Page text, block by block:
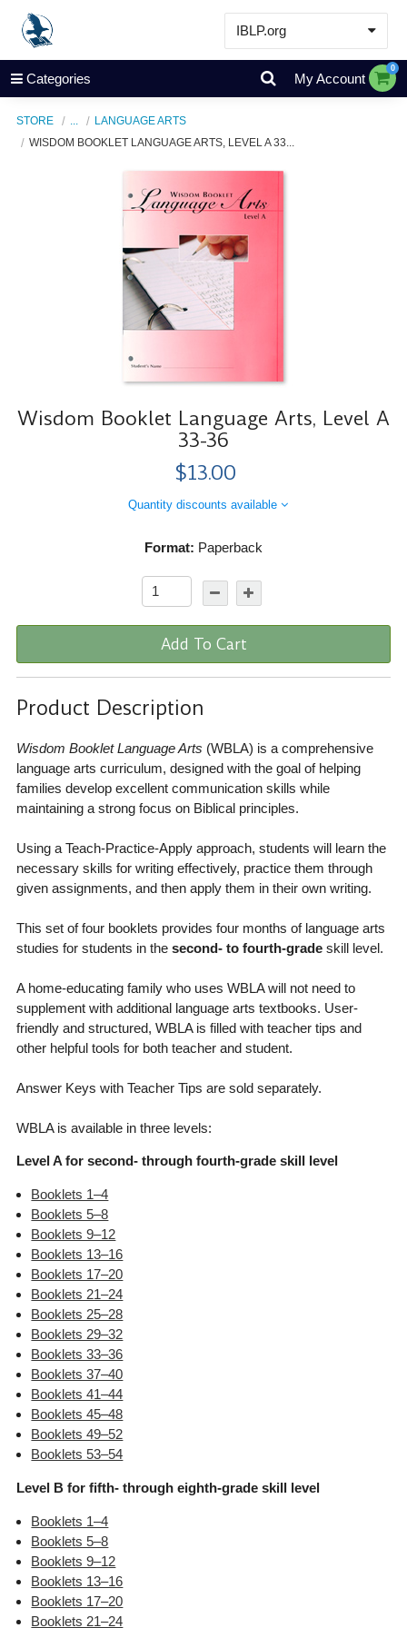
IBLP.org
Learn
Events & Resources
Categories My Account
0
STORE
LANGUAGE ARTS
WISDOM BOOKLET LANGUAGE ARTS, LEVEL A 33...
Wisdom Booklet Language Arts, Level A
33-36
$13.00
Quantity discounts available
Format: Paperback
Add To Cart
Product Description
Wisdom Booklet Language Arts (WBLA) is a comprehensive
language arts curriculum, designed with the goal of helping
families develop excellent communication skills while
maintaining a strong focus on Biblical principles.
Using a Teach-Practice-Apply approach, students will learn the
necessary skills for writing effectively, practice them through
given assignments, and then apply them in their own writing.
This set of four booklets provides four months of language arts
studies for students in the second- to fourth-gradeskill level.
A home-educating family who uses WBLA will not need to
supplement with additional language arts textbooks. User-
friendly and structured, WBLA is filled with teacher tips and
other helpful tools for both teacher and student.
Answer Keys with Teacher Tips are sold separately.
WBLA is available in three levels:
Level A for second- through fourth-grade skill level
Booklets 1–4
Booklets 5–8
Booklets 9–12
Booklets 13–16
Booklets 17–20
Booklets 21–24
Booklets 25–28
Booklets 29–32
Booklets 33–36
Booklets 37–40
Booklets 41–44
Booklets 45–48
Booklets 49–52
Booklets 53–54
Level B for fifth- through eighth-grade skill level
Booklets 1–4
Booklets 5–8
Booklets 9–12
Booklets 13–16
Booklets 17–20
Booklets 21–24